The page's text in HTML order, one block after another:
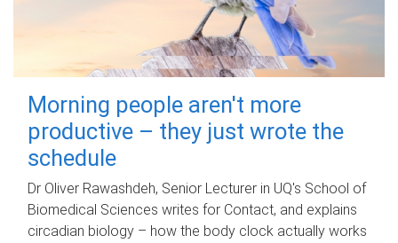
Morning people aren't more
productive – they just wrote the
schedule
Dr Oliver Rawashdeh, Senior Lecturer in UQ's School of
Biomedical Sciences writes for Contact, and explains
circadian biology – how the body clock actually works